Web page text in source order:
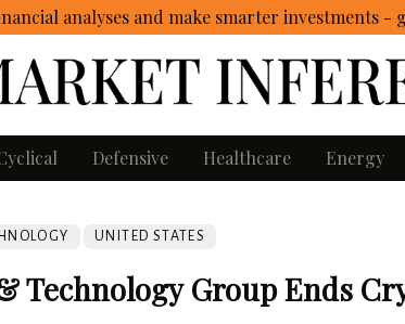
analyses and make smarter investments -
Defensive Healthcare Energy
UNITED STATES
Technology Group Ends